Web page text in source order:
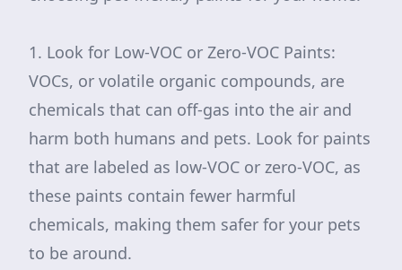
1. Look for Low-VOC or Zero-VOC Paints:
VOCs, or volatile organic compounds, are
chemicals that can off-gas into the air and
harm both humans and pets. Look for paints
that are labeled as low-VOC or zero-VOC, as
these paints contain fewer harmful
chemicals, making them safer for your pets
to be around.